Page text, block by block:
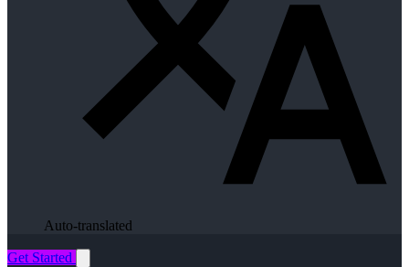
Auto-translated
Get Started